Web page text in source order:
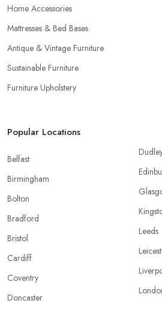
Home Accessories
Mattresses & Bed Bases
Antique & Vintage Furniture
Sustainable Furniture
Furniture Upholstery
Popular Locations
Belfast
Birmingham
Bolton
Bradford
Bristol
Cardiff
Coventry
Doncaster
Leeds